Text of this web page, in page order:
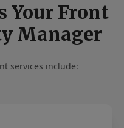
Your Front
Manager
services include: